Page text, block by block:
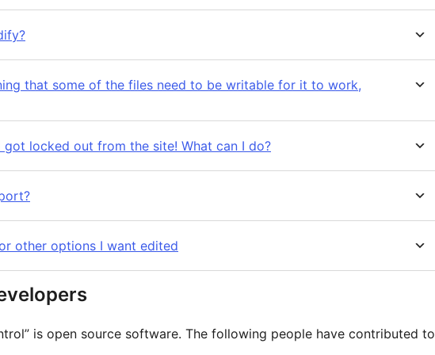
that some of the files need to be writable for it to work,
locked out from the site! What can I do?
other options I want edited
is open source software. The following people have contributed to